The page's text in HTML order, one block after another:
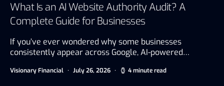
What Is an AI Website Authority Audit? A
Complete Guide for Businesses
If you’ve ever wondered why some businesses
consistently appear across Google, AI-powered…
Visionary Financial July 26, 2026 4 minute read